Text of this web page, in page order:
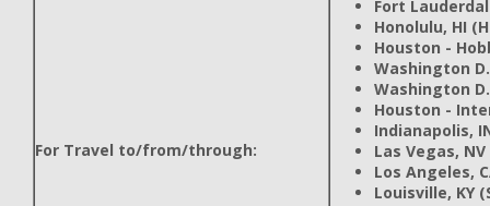
For Travel to/from/through:
Fort
Honolulu, HI
Houston -
Washington
Washington
Houston -
Indianapolis,
Las Vegas, NV
Los Angeles,
Louisville, KY